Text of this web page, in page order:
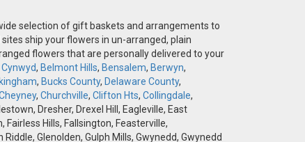
selection of gift baskets and arrangements to
ship your flowers in un-arranged, plain
flowers that are personally delivered to your
Cynwyd, Belmont Hills, Bensalem, Berwyn,
, Bucks County, Delaware County,
, Churchville, Clifton Hts, Collingdale,
Dresher, Drexel Hill, Eagleville, East
Fairless Hills, Fallsington, Feasterville,
Glenolden, Gulph Mills, Gwynedd, Gwynedd